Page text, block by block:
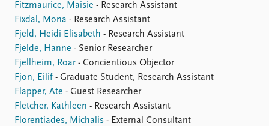
Fitzmaurice, Maisie - Research Assistant
Fixdal, Mona - Research Assistant
Fjeld, Heidi Elisabeth - Research Assistant
Fjelde, Hanne - Senior Researcher
Fjellheim, Roar- Concientious Objector
Fjon, Eilif - Graduate Student, Research Assistant
Flapper, Ate - Guest Researcher
Fletcher, Kathleen - Research Assistant
Florentiades, Michalis - External Consultant